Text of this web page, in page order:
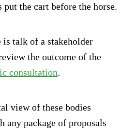
the cart before the horse.
is talk of a stakeholder
the outcome of the
consultation.
view of these bodies
any package of proposals